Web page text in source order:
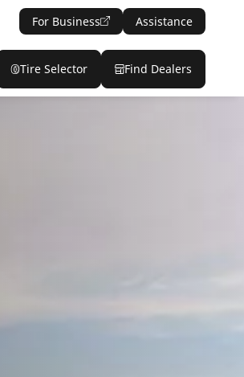
For Business Assistance
Tire Selector Find Dealers